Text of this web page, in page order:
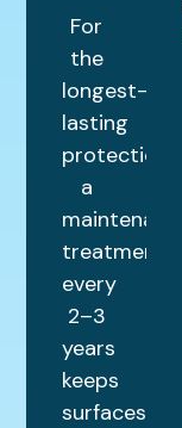
For
the
longest-
lasting
protection,
a
maintenance
treatment
every
2–3
years
keeps
surfaces